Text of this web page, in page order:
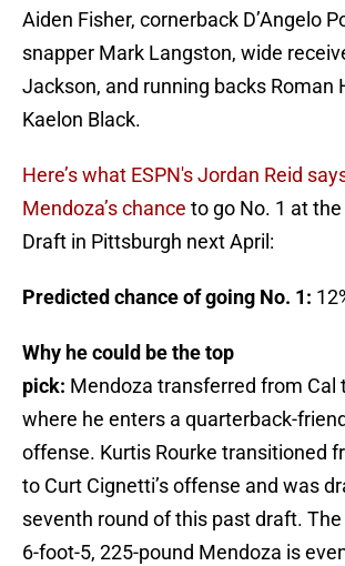
Aiden Fisher, cornerback D’Angelo
snapper Mark Langston, wide
Jackson, and running backs Roman
Kaelon Black.
Here’s what ESPN's Jordan Reid
Mendoza’s chance to go No. 1 at
Draft in Pittsburgh next April:
Predicted chance of going No. 1:
Why he could be the top
pick: Mendoza transferred from Cal
where he enters a quarterback-
offense. Kurtis Rourke transitioned
to Curt Cignetti’s offense and was
seventh round of this past draft.
6-foot-5, 225-pound Mendoza is